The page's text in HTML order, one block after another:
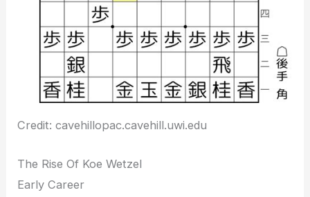
Credit: cavehillopac.cavehill.uwi.edu
The Rise Of Koe Wetzel
Early Career